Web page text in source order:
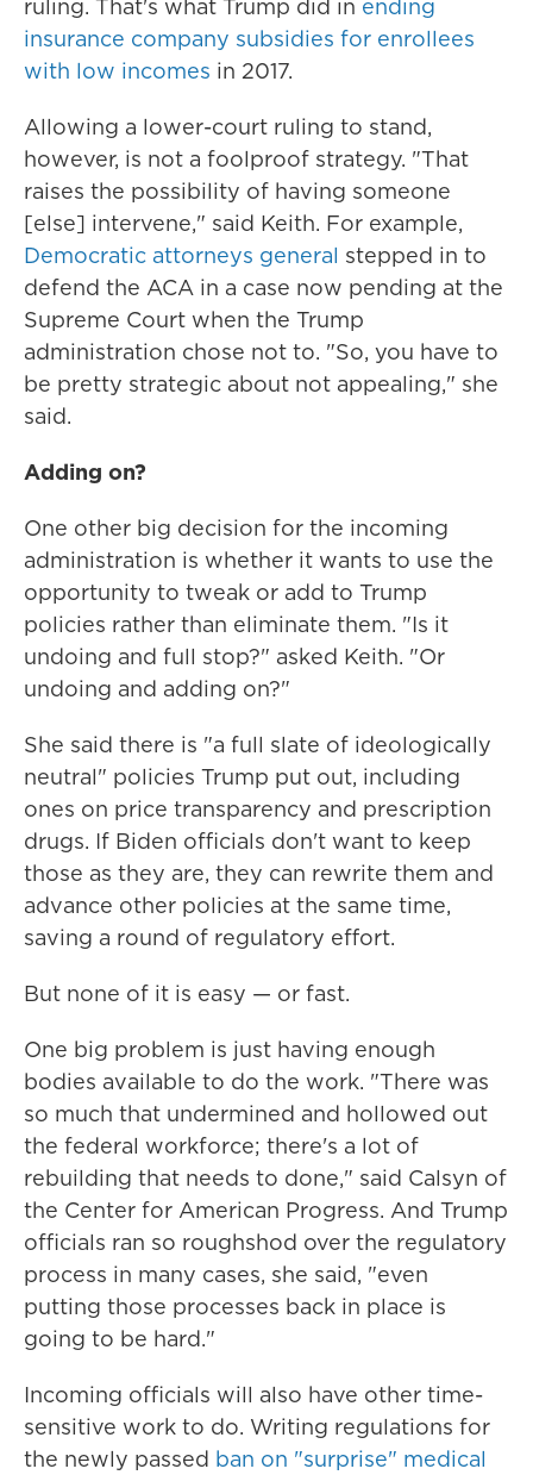
ruling. That's what Trump did in ending
insurance company subsidies for enrollees
with low incomes in 2017.
Allowing a lower-court ruling to stand,
however, is not a foolproof strategy. "That
raises the possibility of having someone
[else] intervene," said Keith. For example,
Democratic attorneys general stepped in to
defend the ACA in a case now pending at the
Supreme Court when the Trump
administration chose not to. "So, you have to
be pretty strategic about not appealing," she
said.
Adding on?
One other big decision for the incoming
administration is whether it wants to use the
opportunity to tweak or add to Trump
policies rather than eliminate them. "Is it
undoing and full stop?" asked Keith. "Or
undoing and adding on?"
She said there is "a full slate of ideologically
neutral" policies Trump put out, including
ones on price transparency and prescription
drugs. If Biden officials don't want to keep
those as they are, they can rewrite them and
advance other policies at the same time,
saving a round of regulatory effort.
But none of it is easy — or fast.
One big problem is just having enough
bodies available to do the work. "There was
so much that undermined and hollowed out
the federal workforce; there's a lot of
rebuilding that needs to done," said Calsyn of
the Center for American Progress. And Trump
officials ran so roughshod over the regulatory
process in many cases, she said, "even
putting those processes back in place is
going to be hard."
Incoming officials will also have other time-
sensitive work to do. Writing regulations for
the newly passed ban on "surprise" medical